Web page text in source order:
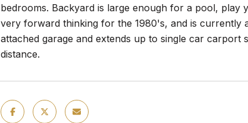
bedrooms. Backyard is large enough for a pool, play
very forward thinking for the 1980's, and is currently
attached garage and extends up to single car
distance.